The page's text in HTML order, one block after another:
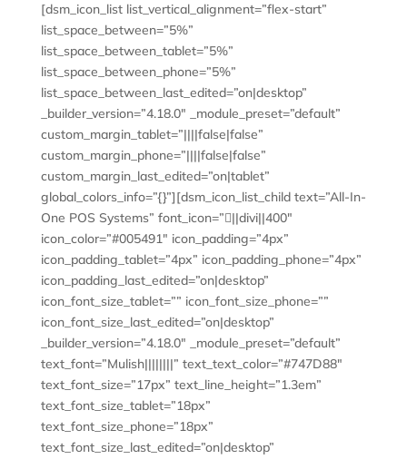
[dsm_icon_list list_vertical_alignment=”flex-start”
list_space_between=”5%”
list_space_between_tablet=”5%”
list_space_between_phone=”5%”
list_space_between_last_edited=”on|desktop”
_builder_version=”4.18.0″ _module_preset=”default”
custom_margin_tablet=”||||false|false”
custom_margin_phone=”||||false|false”
custom_margin_last_edited=”on|tablet”
global_colors_info=”{}”][dsm_icon_list_child text=”All-In-
One POS Systems” font_icon=”||divi||400″
icon_color=”#005491″ icon_padding=”4px”
icon_padding_tablet=”4px” icon_padding_phone=”4px”
icon_padding_last_edited=”on|desktop”
icon_font_size_tablet=”” icon_font_size_phone=””
icon_font_size_last_edited=”on|desktop”
_builder_version=”4.18.0″ _module_preset=”default”
text_font=”Mulish||||||||” text_text_color=”#747D88″
text_font_size=”17px” text_line_height=”1.3em”
text_font_size_tablet=”18px”
text_font_size_phone=”18px”
text_font_size_last_edited=”on|desktop”